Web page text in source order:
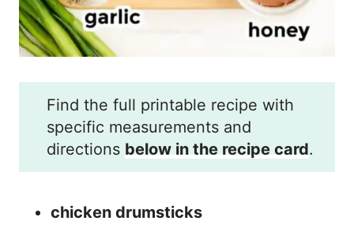
Find the full printable recipe with
specific measurements and
directions below in the recipe card.
chicken drumsticks